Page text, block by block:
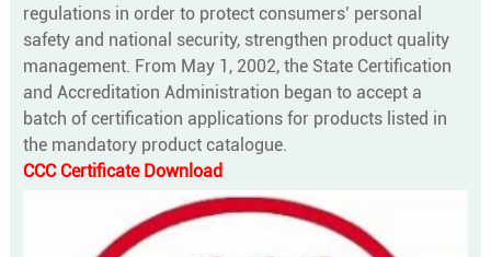
regulations in order to protect consumers’ personal
safety and national security, strengthen product quality
management. From May 1, 2002, the State Certification
and Accreditation Administration began to accept a
batch of certification applications for products listed in
the mandatory product catalogue.
CCC Certificate Download